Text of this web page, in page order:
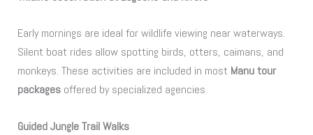
Early mornings are ideal for wildlife viewing near waterways.
Silent boat rides allow spotting birds, otters, caimans, and
monkeys. These activities are included in most Manu tour
packages offered by specialized agencies.
Guided Jungle Trail Walks